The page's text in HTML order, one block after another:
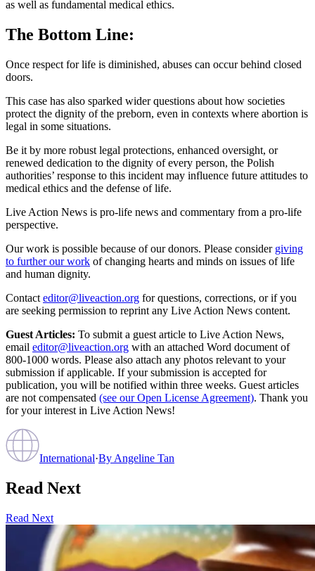
as well as fundamental medical ethics.
The Bottom Line:
Once respect for life is diminished, abuses can occur behind closed
doors.
This case has also sparked wider questions about how societies
protect the dignity of the preborn, even in contexts where abortion is
legal in some situations.
Be it by more robust legal protections, enhanced oversight, or
renewed dedication to the dignity of every person, the Polish
authorities’ response to this incident may influence future attitudes to
medical ethics and the defense of life.
Live Action News is pro-life news and commentary from a pro-life
perspective.
Our work is possible because of our donors. Please consider giving
to further our work of changing hearts and minds on issues of life
and human dignity.
Contact editor@liveaction.org for questions, corrections, or if you
are seeking permission to reprint any Live Action News content.
Guest Articles: To submit a guest article to Live Action News,
email editor@liveaction.org with an attached Word document of
800-1000 words. Please also attach any photos relevant to your
submission if applicable. If your submission is accepted for
publication, you will be notified within three weeks. Guest articles
are not compensated (see our Open License Agreement). Thank you
for your interest in Live Action News!
International·By Angeline Tan
Read Next
Read Next